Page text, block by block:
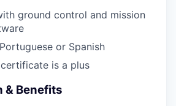
ground control and mission
or Spanish
is a plus
& Benefits